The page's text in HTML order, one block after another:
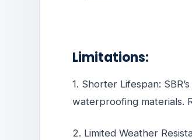
Limitations:
1. Shorter Lifespan:
waterproofing materials.
2. Limited Weather